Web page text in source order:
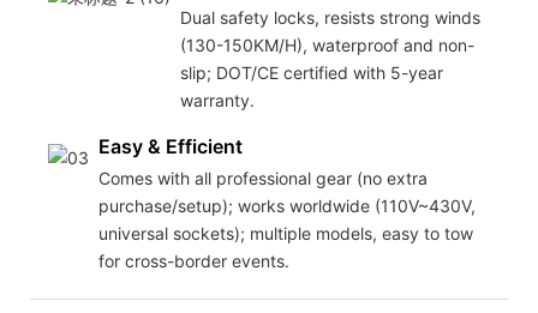
Dual safety locks, resists strong winds
(130-150KM/H), waterproof and non-
slip; DOT/CE certified with 5-year
warranty.
Easy & Efficient
Comes with all professional gear (no extra
purchase/setup); works worldwide (110V~430V,
universal sockets); multiple models, easy to tow
for cross-border events.